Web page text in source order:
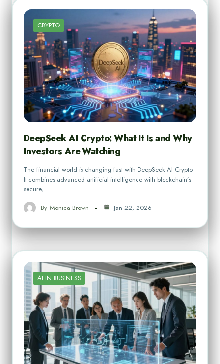
CRYPTO
DeepSeek AI Crypto: What It Is and Why
Investors Are Watching
The financial world is changing fast with DeepSeek AI Crypto.
It combines advanced artificial intelligence with blockchain’s
secure,…
By Monica Brown Jan 22, 2026
AI IN BUSINESS